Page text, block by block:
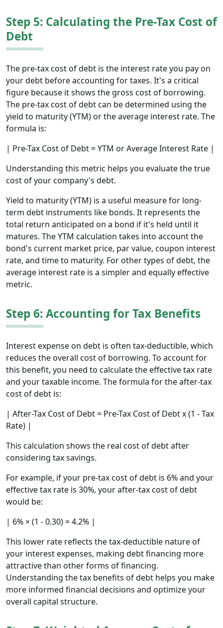
Step 5: Calculating the Pre-Tax Cost of
Debt
The pre-tax cost of debt is the interest rate you pay on
your debt before accounting for taxes. It's a critical
figure because it shows the gross cost of borrowing.
The pre-tax cost of debt can be determined using the
yield to maturity (YTM) or the average interest rate. The
formula is:
| Pre-Tax Cost of Debt = YTM or Average Interest Rate |
Understanding this metric helps you evaluate the true
cost of your company's debt.
Yield to maturity (YTM) is a useful measure for long-
term debt instruments like bonds. It represents the
total return anticipated on a bond if it's held until it
matures. The YTM calculation takes into account the
bond's current market price, par value, coupon interest
rate, and time to maturity. For other types of debt, the
average interest rate is a simpler and equally effective
metric.
Step 6: Accounting for Tax Benefits
Interest expense on debt is often tax-deductible, which
reduces the overall cost of borrowing. To account for
this benefit, you need to calculate the effective tax rate
and your taxable income. The formula for the after-tax
cost of debt is:
| After-Tax Cost of Debt = Pre-Tax Cost of Debt x (1 - Tax
Rate) |
This calculation shows the real cost of debt after
considering tax savings.
For example, if your pre-tax cost of debt is 6% and your
effective tax rate is 30%, your after-tax cost of debt
would be:
| 6% × (1 - 0.30) = 4.2% |
This lower rate reflects the tax-deductible nature of
your interest expenses, making debt financing more
attractive than other forms of financing.
Understanding the tax benefits of debt helps you make
more informed financial decisions and optimize your
overall capital structure.